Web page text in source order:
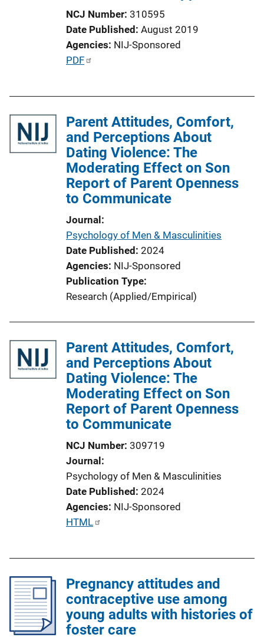
NCJ Number 310595
Date Published August 2019
Agencies NIJ-Sponsored
P
c
a
t
o
i
PDF
Parent Attitudes, Comfort,
and Perceptions About
Dating Violence: The
Moderating Effect on Son
Report of Parent Openness
to Communicate
Journal
Psychology of Men & Masculinities
Date Published 2024
Agencies NIJ-Sponsored
Publication Type
Research (Applied/Empirical)
Parent Attitudes, Comfort,
and Perceptions About
Dating Violence: The
Moderating Effect on Son
Report of Parent Openness
to Communicate
NCJ Number 309719
Journal
Psychology of Men & Masculinities
Date Published 2024
Agencies NIJ-Sponsored
P
c
a
t
HTML
Pregnancy attitudes and
contraceptive use among
young adults with histories of
foster care